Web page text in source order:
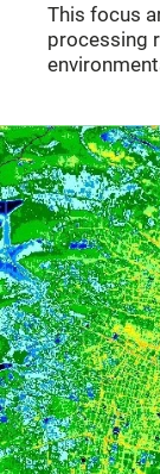
This focus
processing